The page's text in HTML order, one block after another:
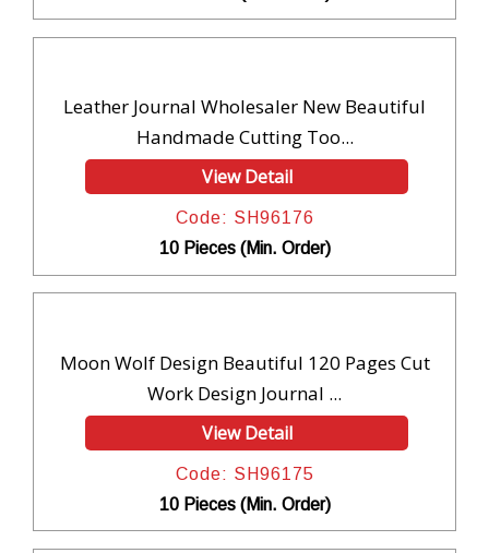
Leather Journal Wholesaler New Beautiful
Handmade Cutting Too...
View Detail
Code: SH96176
10 Pieces (Min. Order)
Moon Wolf Design Beautiful 120 Pages Cut
Work Design Journal ...
View Detail
Code: SH96175
10 Pieces (Min. Order)